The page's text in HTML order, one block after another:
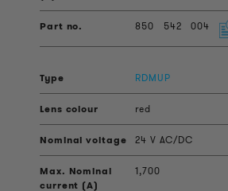
850 542 004
RDMUP
red
24 V AC/DC
1,700